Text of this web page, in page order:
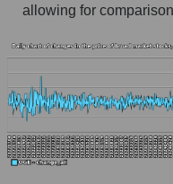
Debt to book value
The company's
OGE Energy
Market segment
capitalization -
allowing for